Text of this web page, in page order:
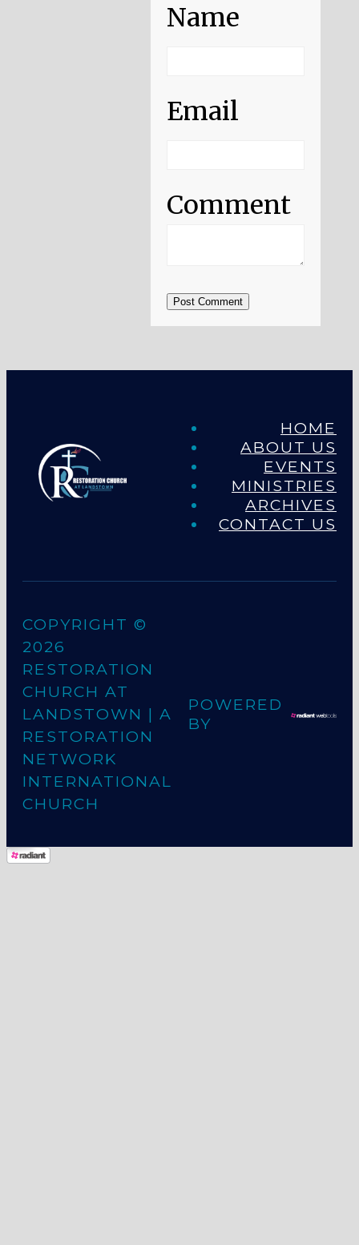
Name
Email
Comment
Post Comment
HOME
ABOUT US
EVENTS
MINISTRIES
ARCHIVES
CONTACT US
COPYRIGHT ©
2026
RESTORATION
CHURCH AT
LANDSTOWN | A
RESTORATION
NETWORK
INTERNATIONAL
CHURCH
POWERED
BY